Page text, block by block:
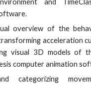
and
overview of the
acceleration
visual 3D models of
computer animation
categorizing